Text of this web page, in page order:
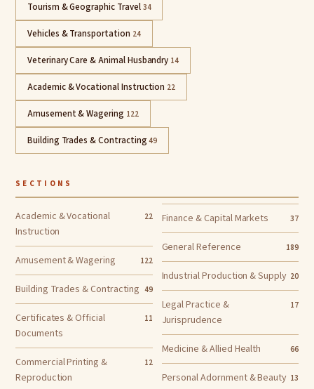
Tourism & Geographic Travel 34
Vehicles & Transportation 24
Veterinary Care & Animal Husbandry 14
Academic & Vocational Instruction 22
Amusement & Wagering 122
Building Trades & Contracting49
SECTIONS
Academic & Vocational
Instruction
22
Amusement & Wagering 122
Building Trades & Contracting 49
Certificates & Official
Documents
11
Commercial Printing &
Reproduction
12
Finance & Capital Markets 37
General Reference 189
Industrial Production & Supply 20
Legal Practice &
Jurisprudence
17
Medicine & Allied Health 66
Personal Adornment & Beauty 13